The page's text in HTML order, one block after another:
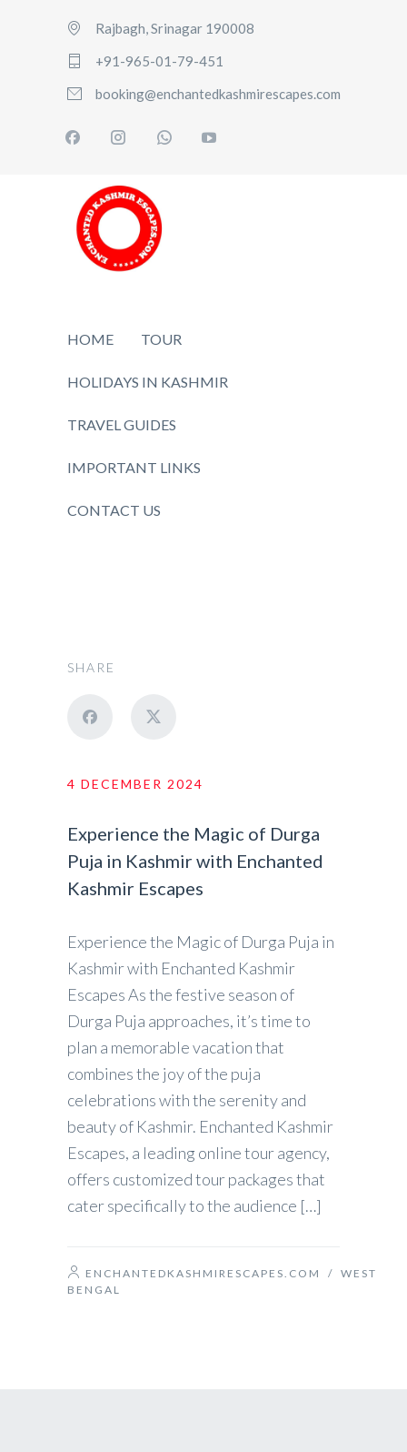
Rajbagh, Srinagar 190008
+91-965-01-79-451
booking@enchantedkashmirescapes.com
HOME TOUR
HOLIDAYS IN KASHMIR
TRAVEL GUIDES
IMPORTANT LINKS
CONTACT US
SHARE
4 DECEMBER 2024
Experience the Magic of Durga
Puja in Kashmir with Enchanted
Kashmir Escapes
Experience the Magic of Durga Puja in
Kashmir with Enchanted Kashmir
Escapes As the festive season of
Durga Puja approaches, it’s time to
plan a memorable vacation that
combines the joy of the puja
celebrations with the serenity and
beauty of Kashmir. Enchanted Kashmir
Escapes, a leading online tour agency,
offers customized tour packages that
cater specifically to the audience […]
ENCHANTEDKASHMIRESCAPES.COM / WEST
BENGAL